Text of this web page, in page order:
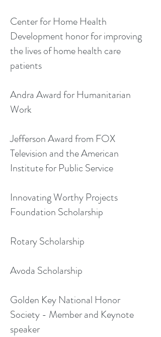
Center for Home Health
Development honor for improving
the lives of home health care
patients
Andra Award for Humanitarian
Work
Jefferson Award from FOX
Television and the American
Institute for Public Service
Innovating Worthy Projects
Foundation Scholarship
Rotary Scholarship
Avoda Scholarship
Golden Key National Honor
Society - Member and Keynote
speaker